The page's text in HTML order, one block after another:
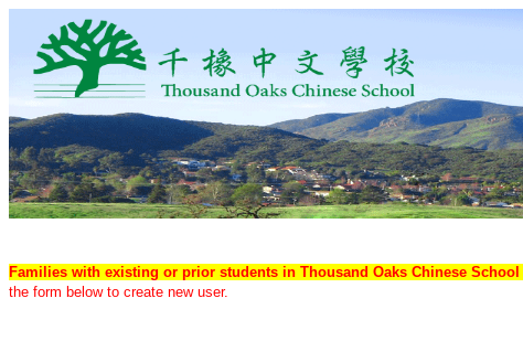
Families with existing or prior students in Thousand Oaks Chinese School
the form below to create new user.